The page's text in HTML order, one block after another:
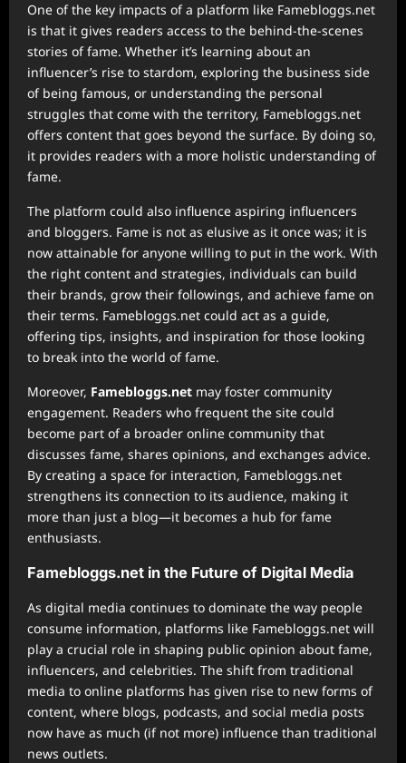
One of the key impacts of a platform like Famebloggs.net
is that it gives readers access to the behind-the-scenes
stories of fame. Whether it’s learning about an
influencer’s rise to stardom, exploring the business side
of being famous, or understanding the personal
struggles that come with the territory, Famebloggs.net
offers content that goes beyond the surface. By doing so,
it provides readers with a more holistic understanding of
fame.
The platform could also influence aspiring influencers
and bloggers. Fame is not as elusive as it once was; it is
now attainable for anyone willing to put in the work. With
the right content and strategies, individuals can build
their brands, grow their followings, and achieve fame on
their terms. Famebloggs.net could act as a guide,
offering tips, insights, and inspiration for those looking
to break into the world of fame.
Moreover, Famebloggs.net may foster community
engagement. Readers who frequent the site could
become part of a broader online community that
discusses fame, shares opinions, and exchanges advice.
By creating a space for interaction, Famebloggs.net
strengthens its connection to its audience, making it
more than just a blog—it becomes a hub for fame
enthusiasts.
Famebloggs.net in the Future of Digital Media
As digital media continues to dominate the way people
consume information, platforms like Famebloggs.net will
play a crucial role in shaping public opinion about fame,
influencers, and celebrities. The shift from traditional
media to online platforms has given rise to new forms of
content, where blogs, podcasts, and social media posts
now have as much (if not more) influence than traditional
news outlets.